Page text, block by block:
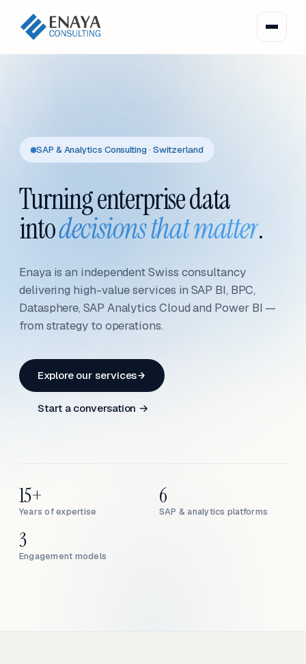
SAP & Analytics Consulting · Switzerland
Turning enterprise data
intodecisions that matter.
Enaya is an independent Swiss consultancy
delivering high-value services in SAP BI, BPC,
Datasphere, SAP Analytics Cloud and Power BI —
from strategy to operations.
Explore our services
Start a conversation →
Years of expertise
15+
SAP & analytics platforms
6
Engagement models
3